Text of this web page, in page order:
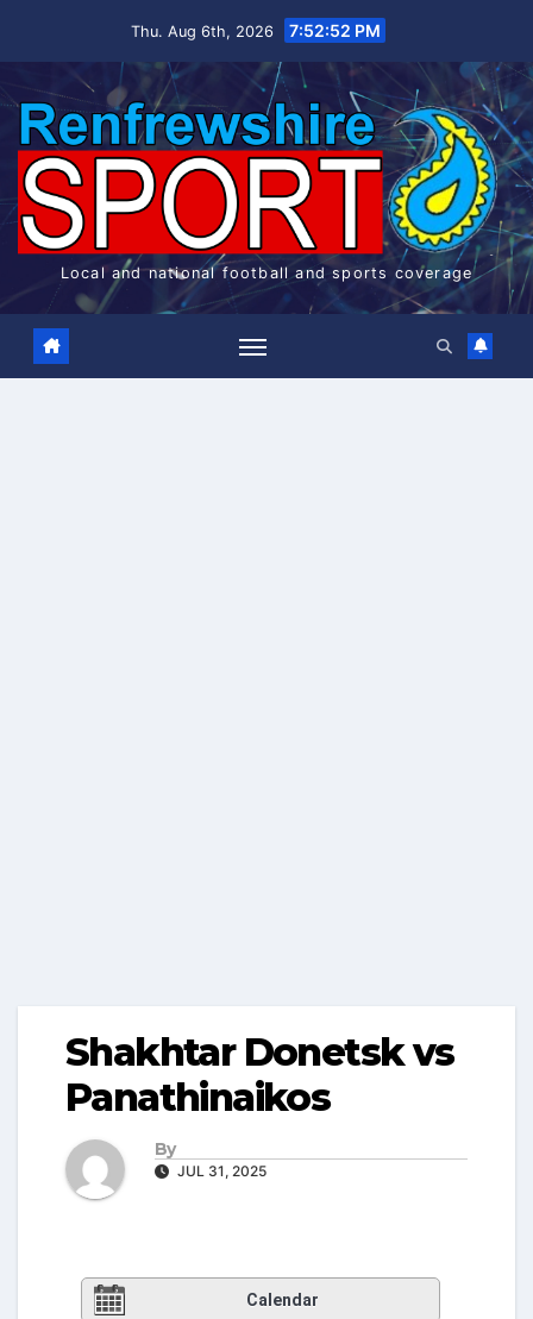
Thu. Aug 6th, 2026 7:52:52 PM
Local and national football and sports coverage
Shakhtar Donetsk vs
Panathinaikos
By
JUL 31, 2025
Calendar